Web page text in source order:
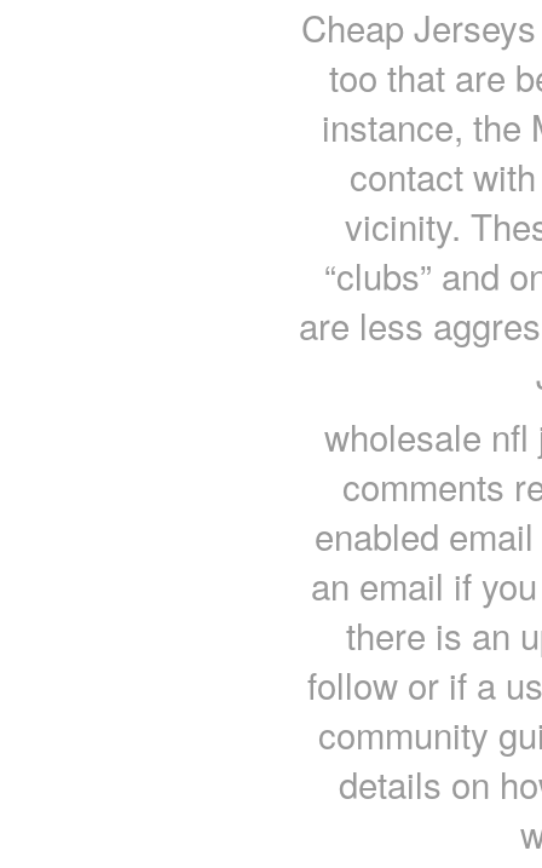
Cheap
too that are
instance, the
contact
vicinity.
“clubs” and
are less
wholesale nfl
comments
enabled
an email if
there is an
follow or if a
community
details on